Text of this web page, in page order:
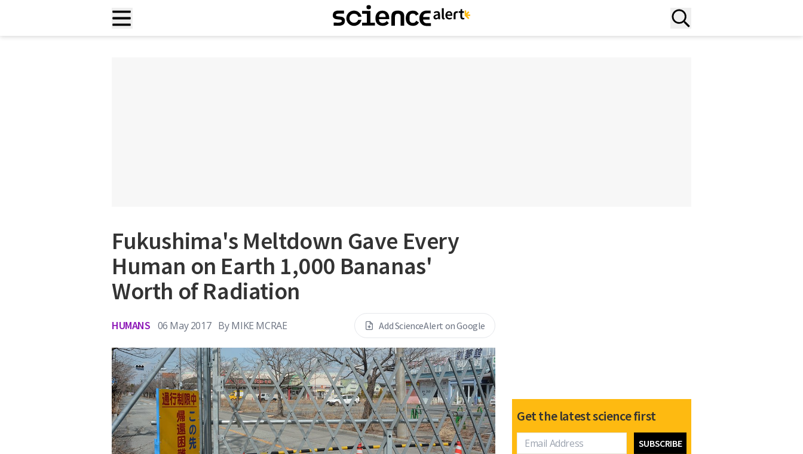
Fukushima's Meltdown Gave Every
Human on Earth 1,000 Bananas'
Worth of Radiation
HUMANS 06 May 2017 By MIKE MCRAE Add ScienceAlert on Google
Get the latest science first